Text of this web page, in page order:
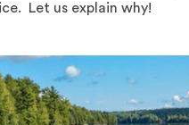
Let us explain why!